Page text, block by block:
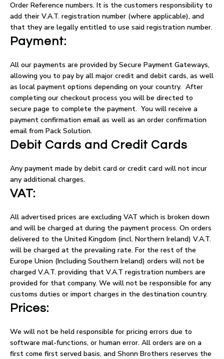
Order Reference numbers. It is the customers responsibility to
add their V.A.T. registration number (where applicable), and
that they are legally entitled to use said registration number.
Payment:
All our payments are provided by Secure Payment Gateways,
allowing you to pay by all major credit and debit cards, as well
as local payment options depending on your country. After
completing our checkout process you will be directed to
secure page to complete the payment. You will receive a
payment confirmation email as well as an order confirmation
email from Pack Solution.
Debit Cards and Credit Cards
Any payment made by debit card or credit card will not incur
any additional charges.
VAT:
All advertised prices are excluding VAT which is broken down
and will be charged at during the payment process. On orders
delivered to the United Kingdom (incl. Northern Ireland) V.A.T.
will be charged at the prevailing rate. For the rest of the
Europe Union (Including Southern Ireland) orders will not be
charged V.A.T. providing that V.A.T registration numbers are
provided for that company. We will not be responsible for any
customs duties or import charges in the destination country.
Prices:
We will not be held responsible for pricing errors due to
software mal-functions, or human error. All orders are on a
first come first served basis, and Shonn Brothers reserves the